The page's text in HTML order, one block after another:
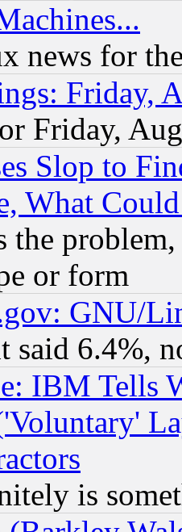
news for
Friday,
Friday,
Slop to
What
the
or form
GNU/
said 6.4%,
IBM Tells
is